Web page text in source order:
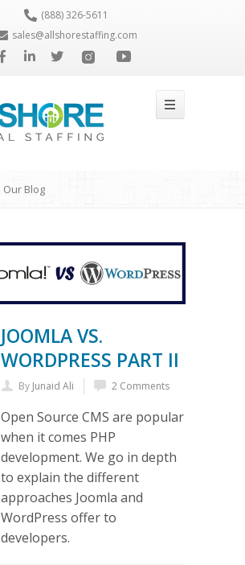
(888) 326-5611
sales@allshorestaffing.com
Our Blog
JOOMLA VS.
WORDPRESS PART II
By Junaid Ali 2 Comments
Open Source CMS are popular
when it comes PHP
development. We go in depth
to explain the different
approaches Joomla and
WordPress offer to
developers.